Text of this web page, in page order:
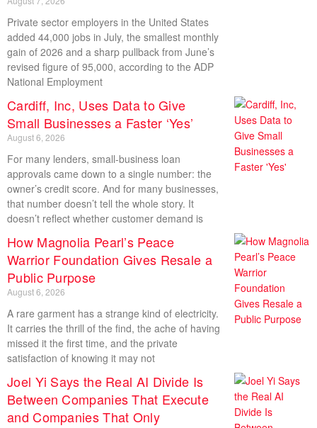
Private sector employers in the United States
added 44,000 jobs in July, the smallest monthly
gain of 2026 and a sharp pullback from June’s
revised figure of 95,000, according to the ADP
National Employment
Cardiff, Inc, Uses Data to Give
Small Businesses a Faster ‘Yes’
August 6, 2026
For many lenders, small-business loan
approvals came down to a single number: the
owner’s credit score. And for many businesses,
that number doesn’t tell the whole story. It
doesn’t reflect whether customer demand is
How Magnolia Pearl’s Peace
Warrior Foundation Gives Resale a
Public Purpose
August 6, 2026
A rare garment has a strange kind of electricity.
It carries the thrill of the find, the ache of having
missed it the first time, and the private
satisfaction of knowing it may not
Joel Yi Says the Real AI Divide Is
Between Companies That Execute
and Companies That Only